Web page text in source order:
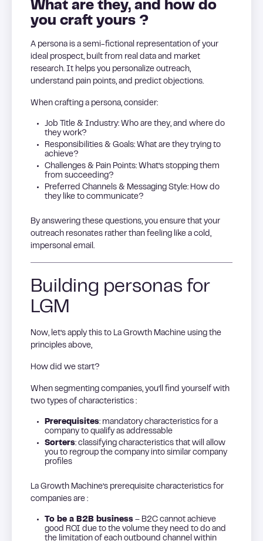
What are they, and how do
you craft yours ?
A persona is a semi-fictional representation of your
ideal prospect, built from real data and market
research. It helps you personalize outreach,
understand pain points, and predict objections.
When crafting a persona, consider:
Job Title & Industry: Who are they, and where do
they work?
Responsibilities & Goals: What are they trying to
achieve?
Challenges & Pain Points: What’s stopping them
from succeeding?
Preferred Channels & Messaging Style: How do
they like to communicate?
By answering these questions, you ensure that your
outreach resonates rather than feeling like a cold,
impersonal email.
Building personas for
LGM
Now, let’s apply this to La Growth Machine using the
principles above,
How did we start?
When segmenting companies, you’ll find yourself with
two types of characteristics :
Prerequisites: mandatory characteristics for a
company to qualify as addressable
Sorters: classifying characteristics that will allow
you to regroup the company into similar company
profiles
La Growth Machine’s prerequisite characteristics for
companies are :
To be a B2B business – B2C cannot achieve
good ROI due to the volume they need to do and
the limitation of each outbound channel within